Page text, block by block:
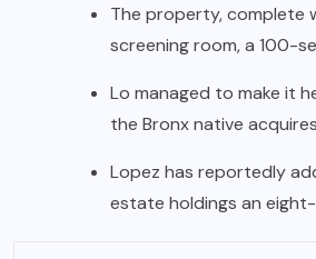
The property, complete
screening room, a 100-
Lo managed to make it
the Bronx native acquires
Lopez has reportedly
estate holdings an